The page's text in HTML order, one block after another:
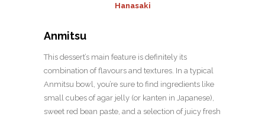
Hanasaki
Anmitsu
This dessert’s main feature is definitely its
combination of flavours and textures. In a typical
Anmitsu bowl, you’re sure to find ingredients like
small cubes of agar jelly (or kanten in Japanese),
sweet red bean paste, and a selection of juicy fresh